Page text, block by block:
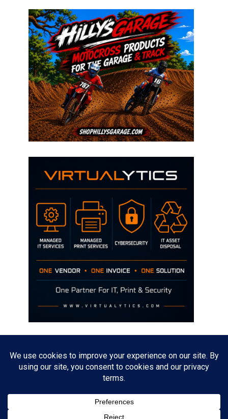
The opinions discussed on this site are strictly mine and not the views
of any current or previous employer.